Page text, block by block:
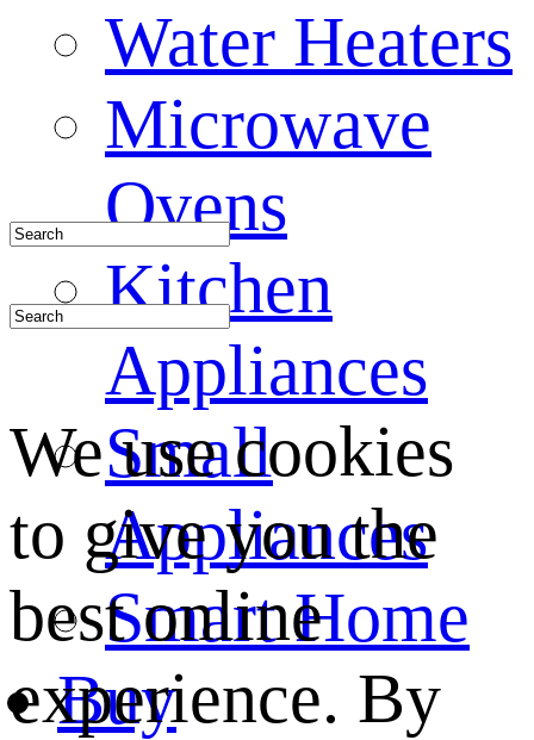
Water Heaters
Microwave
Ovens
Kitchen
Appliances
Small
Appliances
Smart Home
Buy
We use cookies
to give you the
best online
experience. By